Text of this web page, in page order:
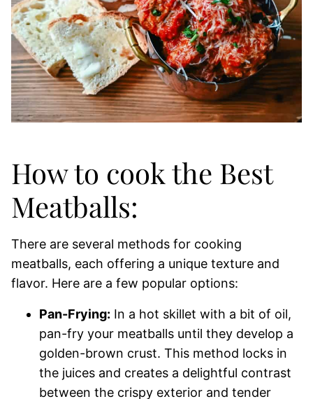
How to cook the Best
Meatballs:
There are several methods for cooking
meatballs, each offering a unique texture and
flavor. Here are a few popular options:
Pan-Frying: In a hot skillet with a bit of oil,
pan-fry your meatballs until they develop a
golden-brown crust. This method locks in
the juices and creates a delightful contrast
between the crispy exterior and tender